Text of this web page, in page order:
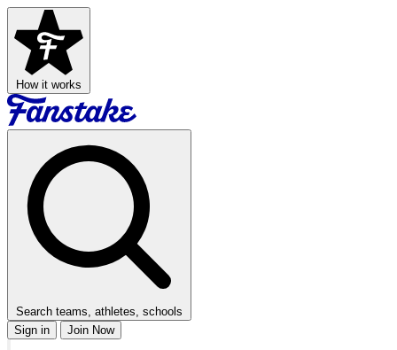
How it works
Search teams, athletes, schools
Sign in
Join Now